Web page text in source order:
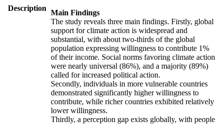
Description
Main Findings
The study reveals three main findings. Firstly, global
support for climate action is widespread and
substantial, with about two-thirds of the global
population expressing willingness to contribute 1%
of their income. Social norms favoring climate action
were nearly universal (86%), and a majority (89%)
called for increased political action.
Secondly, individuals in more vulnerable countries
demonstrated significantly higher willingness to
contribute, while richer countries exhibited relatively
lower willingness.
Thirdly, a perception gap exists globally, with people